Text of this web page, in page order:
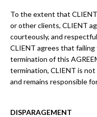
To the extent that
or other clients, CLIENT
courteously, and
CLIENT agrees that
termination of this
termination, CLIENT is
and remains responsible
DISPARAGEMENT